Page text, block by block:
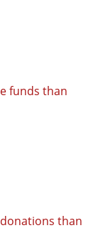
funds than
than